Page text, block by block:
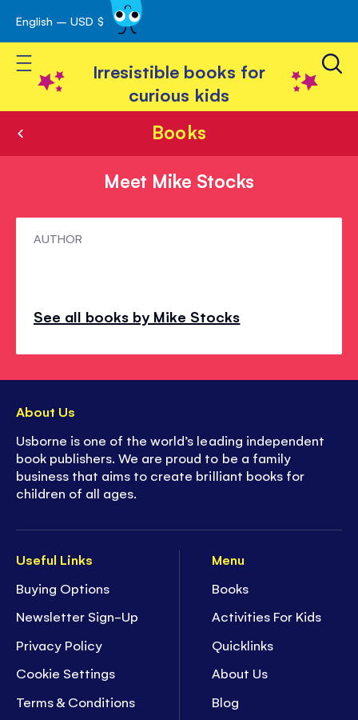
Skip
to
Content
English – USD $
Toggle Nav
Irresistible books for
curious kids
Books
Meet Mike Stocks
MeetAUTHOR
See all books by Mike Stocks
Useful Links
Buying Options
Newsletter Sign-Up
Privacy Policy
Cookie Settings
Terms & Conditions
Menu
Books
Activities For Kids
Quicklinks
About Us
Blog
About Us
Usborne is one of the world’s leading independent
book publishers. We are proud to be a family
business that aims to create brilliant books for
children of all ages.